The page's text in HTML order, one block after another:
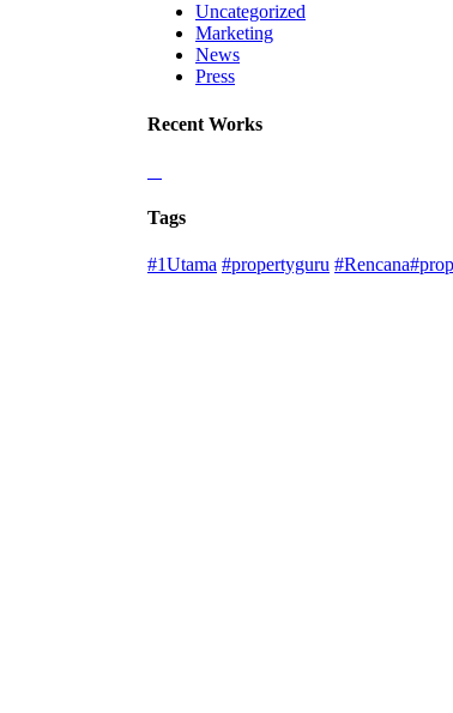
Uncategorized
Marketing
News
Press
Recent Works
Tags
#1Utama #propertyguru